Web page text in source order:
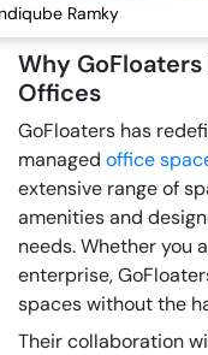
Ramky
Why GoFloaters
Offices
GoFloaters has
managed office
extensive range of
amenities and
needs. Whether you
enterprise,
spaces without the
Their collaboration